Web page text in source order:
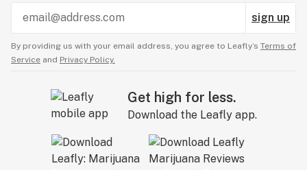
sign up
By providing us with your email address, you agree to Leafly’s Terms of
Service and Privacy Policy.
Get high for less.
Download the Leafly app.